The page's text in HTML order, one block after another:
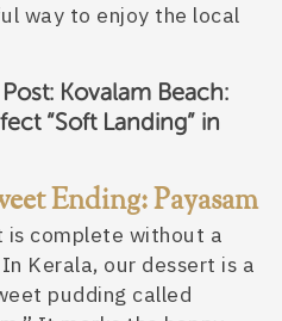
way to enjoy the local
Kovalam Beach:
“Soft Landing” in
Ending: Payasam
is complete without a
Kerala, our dessert is a
pudding called